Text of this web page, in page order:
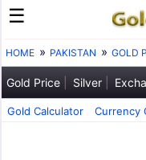
HOME PAKISTAN GOLD
Gold Price Silver
Gold Calculator Currency